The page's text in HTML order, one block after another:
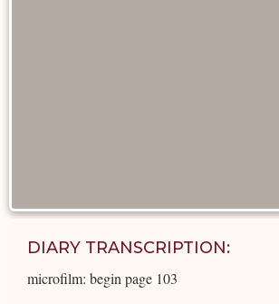
DIARY TRANSCRIPTION:
microfilm: begin page 103